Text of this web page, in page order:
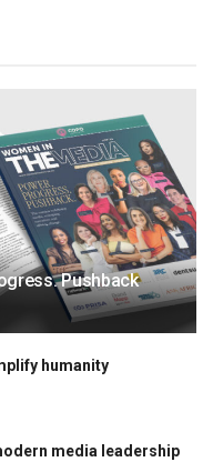
Pushback
humanity
media leadership